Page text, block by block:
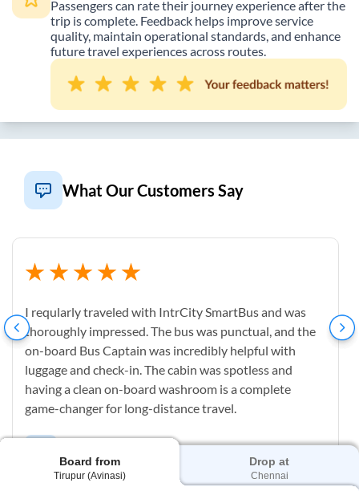
Board from
Tirupur (Avinasi)
Drop at
Chennai
Passengers can rate their journey experience after the
trip is complete. Feedback helps improve service
quality, maintain operational standards, and enhance
future travel experiences across routes.
What Our Customers Say
I reqularly traveled with IntrCity SmartBus and was
thoroughly impressed. The bus was punctual, and the
on-board Bus Captain was incredibly helpful with
luggage and check-in. The cabin was spotless and
having a clean on-board washroom is a complete
game-changer for long-distance travel.